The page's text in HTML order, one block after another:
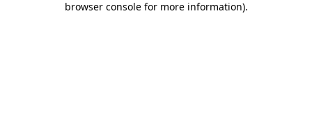
browser console for more information).